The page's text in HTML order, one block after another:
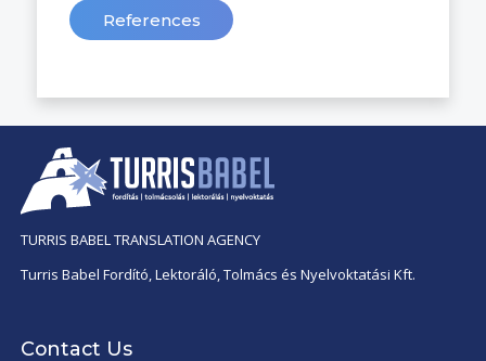
References
TURRIS BABEL TRANSLATION AGENCY
Turris Babel Fordító, Lektoráló, Tolmács és Nyelvoktatási Kft.
Contact Us